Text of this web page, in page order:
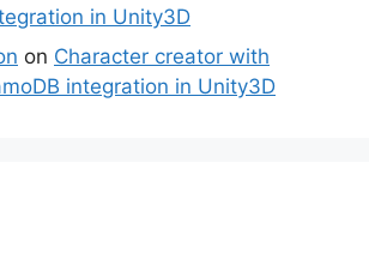
in Unity3D
on Character creator with
integration in Unity3D